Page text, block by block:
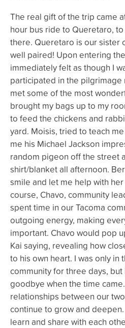
The real gift of the trip came
hour bus ride to Queretaro,
there. Queretaro is our sister
well paired! Upon entering
immediately felt as though I
participated in the
met some of the most
brought my bags up to my
to feed the chickens and
yard. Moisis, tried to teach
me his Michael Jackson
random pigeon off the street
shirt/blanket all afternoon.
smile and let me help with
course, Chavo, community
spent time in our Tacoma
outgoing energy, making
important. Chavo would pop
Kai saying, revealing how
to his own heart. I was only in
community for three days,
goodbye when the time
relationships between our
continue to grow and
learn and share with each